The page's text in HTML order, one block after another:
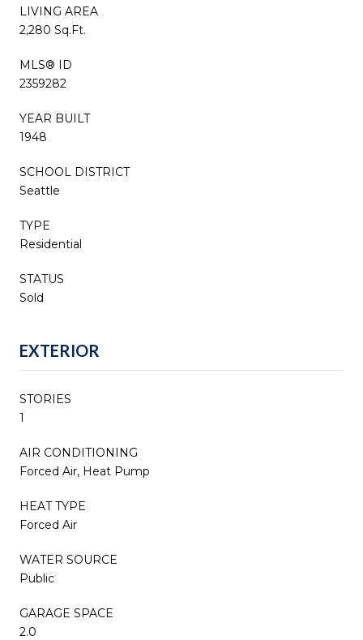
LIVING AREA
2,280 Sq.Ft.
MLS® ID
2359282
YEAR BUILT
1948
SCHOOL DISTRICT
Seattle
TYPE
Residential
STATUS
Sold
EXTERIOR
STORIES
1
AIR CONDITIONING
Forced Air, Heat Pump
HEAT TYPE
Forced Air
WATER SOURCE
Public
GARAGE SPACE
2.0